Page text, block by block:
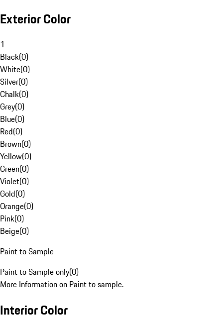
Exterior Color
1
Black(0)
White(0)
Silver(0)
Chalk(0)
Grey(0)
Blue(0)
Red(0)
Brown(0)
Yellow(0)
Green(0)
Violet(0)
Gold(0)
Orange(0)
Pink(0)
Beige(0)
Paint to Sample
Paint to Sample only(0)
More Information on Paint to sample.
Interior Color